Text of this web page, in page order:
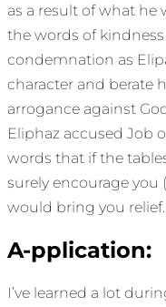
as a result of what
the words of
condemnation as
character and berate
arrogance against
Eliphaz accused Job
words that if the
surely encourage you
would bring you relief.
A-pplication:
I’ve learned a lot